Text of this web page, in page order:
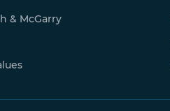
& McGarry